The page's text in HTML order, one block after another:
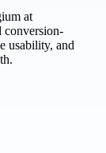
at
conversion-
usability, and